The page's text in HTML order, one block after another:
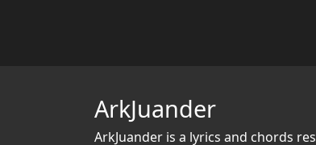
ArkJuander
ArkJuander is a lyrics and chords